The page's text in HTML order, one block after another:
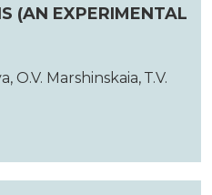
(AN EXPERIMENTAL
O.V. Marshinskaia, Т.V.